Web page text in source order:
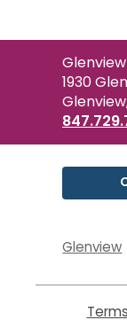
Contact
the
Library
1930
Glenview